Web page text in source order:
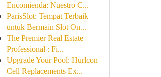
Encomienda: Nuestro C...
ParisSlot: Tempat Terbaik
untuk Bermain Slot On...
The Premier Real Estate
Professional : Fi...
Upgrade Your Pool: Hurlcon
Cell Replacements Ex...